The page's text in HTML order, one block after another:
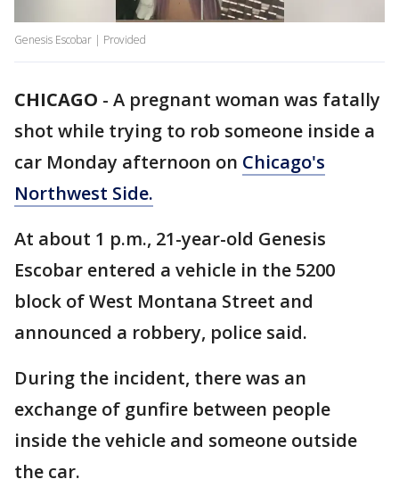
Genesis Escobar | Provided
CHICAGO - A pregnant woman was fatally
shot while trying to rob someone inside a
car Monday afternoon on Chicago's
Northwest Side.
At about 1 p.m., 21-year-old Genesis
Escobar entered a vehicle in the 5200
block of West Montana Street and
announced a robbery, police said.
During the incident, there was an
exchange of gunfire between people
inside the vehicle and someone outside
the car.